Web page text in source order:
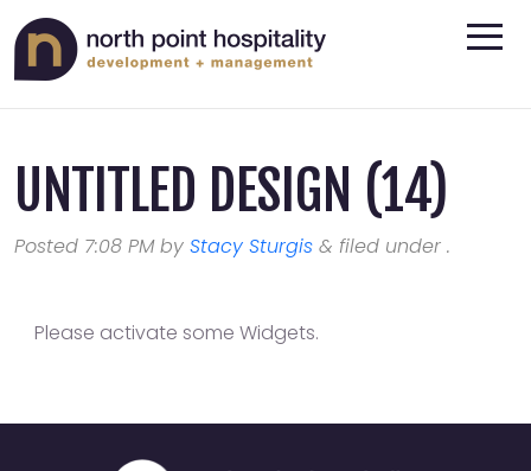
UNTITLED DESIGN (14)
Posted 7:08 PMby Stacy Sturgis & filed under .
Please activate some Widgets.